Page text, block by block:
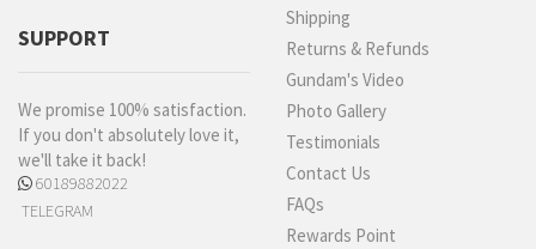
SUPPORT
We promise 100% satisfaction.
If you don't absolutely love it,
we'll take it back!
60189882022
TELEGRAM
Shipping
Returns & Refunds
Gundam's Video
Photo Gallery
Testimonials
Contact Us
FAQs
Rewards Point